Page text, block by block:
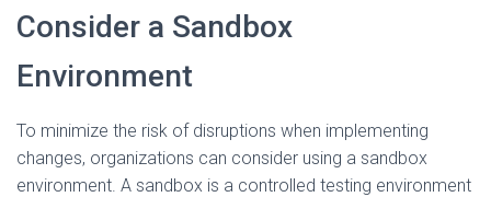
Consider a Sandbox
Environment
To minimize the risk of disruptions when implementing
changes, organizations can consider using a sandbox
environment. A sandbox is a controlled testing environment